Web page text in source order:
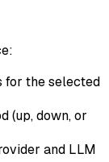
for the selected
(up, down, or
and LLM